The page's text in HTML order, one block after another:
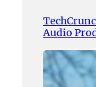
Audio